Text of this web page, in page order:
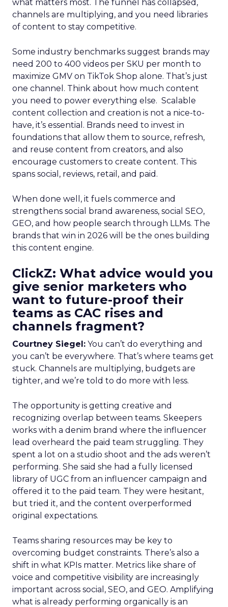
what matters most. The funnel has collapsed,
channels are multiplying, and you need libraries
of content to stay competitive.
Some industry benchmarks suggest brands may
need 200 to 400 videos per SKU per month to
maximize GMV on TikTok Shop alone. That’s just
one channel. Think about how much content
you need to power everything else. Scalable
content collection and creation is not a nice-to-
have, it’s essential. Brands need to invest in
foundations that allow them to source, refresh,
and reuse content from creators, and also
encourage customers to create content. This
spans social, reviews, retail, and paid.
When done well, it fuels commerce and
strengthens social brand awareness, social SEO,
GEO, and how people search through LLMs. The
brands that win in 2026 will be the ones building
this content engine.
ClickZ: What advice would you
give senior marketers who
want to future-proof their
teams as CAC rises and
channels fragment?
Courtney Siegel: You can’t do everything and
you can’t be everywhere. That’s where teams get
stuck. Channels are multiplying, budgets are
tighter, and we’re told to do more with less.
The opportunity is getting creative and
recognizing overlap between teams. Skeepers
works with a denim brand where the influencer
lead overheard the paid team struggling. They
spent a lot on a studio shoot and the ads weren’t
performing. She said she had a fully licensed
library of UGC from an influencer campaign and
offered it to the paid team. They were hesitant,
but tried it, and the content overperformed
original expectations.
Teams sharing resources may be key to
overcoming budget constraints. There’s also a
shift in what KPIs matter. Metrics like share of
voice and competitive visibility are increasingly
important across social, SEO, and GEO. Amplifying
what is already performing organically is an